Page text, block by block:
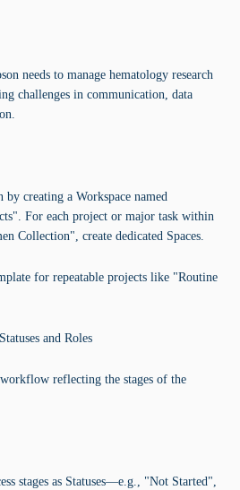
needs to manage hematology research
challenges in communication, data
by creating a Workspace named
For each project or major task within
Collection", create dedicated Spaces.
for repeatable projects like "Routine
and Roles
reflecting the stages of the
stages as Statuses—e.g., "Not Started",